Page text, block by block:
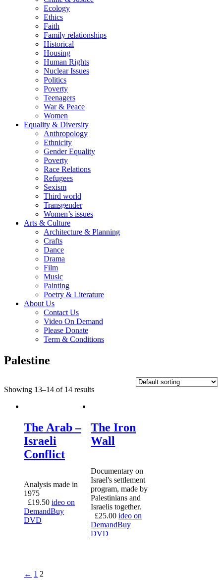
Ecology
Ethics
Faith
Family relationships
Historical
Housing
Human Rights
Nuclear Issues
Politics
Poverty
Teenagers
War & Peace
Women
Equality & Diversity
Anthropology
Ethnicity
Gender Equality
Poverty
Race Relations
Refugees
Sexism
Third world
Transgender
Women’s issues
Arts & Culture
Architecture & Planning
Crafts
Dance
Drama
Film
Music
Painting
Poetry & Literature
About Us
Contact Us
Video On Demand
Please Donate
Term & Conditions
Palestine
Showing 13–14 of 14 results
The Arab –
Israeli
Conflict
Analysis made in
1975
£19.50 ideo on
DemandBuy
DVD
The Iron
Wall
Documentary on
Israel's settlement
program, made by
Palestinians and
Israelis together.
£25.00 ideo on
DemandBuy
DVD
← 1 2